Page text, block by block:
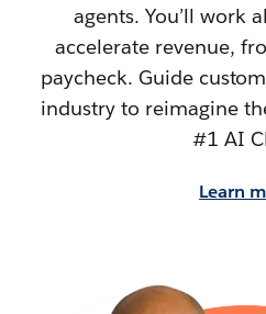
agents. You’ll work
accelerate revenue,
paycheck. Guide
industry to reimagine
#1 AI
Learn